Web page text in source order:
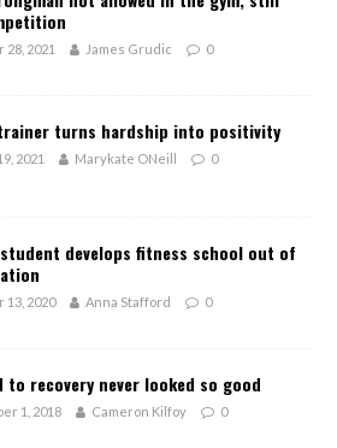
28, 2021 James Grudic 0
turns hardship into positivity
2021 Marykate ONeill 0
student develops fitness school out of
13, 2020 Anna Stafford 0
to recovery never looked so good
1, 2018 Cameron Kilfoy 0